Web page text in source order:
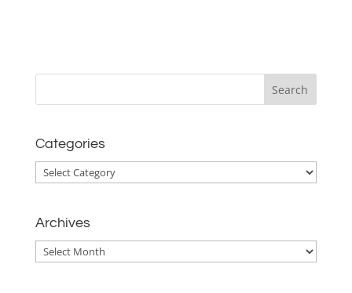
Categories
Categories
Archives
Archives